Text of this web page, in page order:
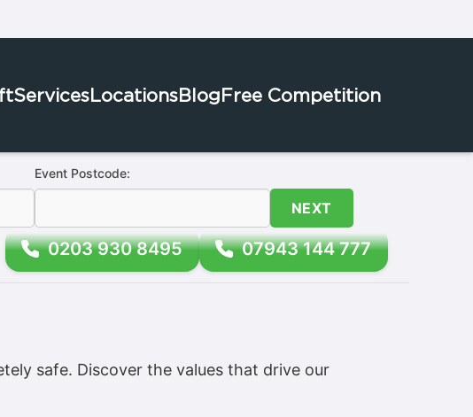
0203 930 8495 07943 144 777
safe. Discover the values that drive our